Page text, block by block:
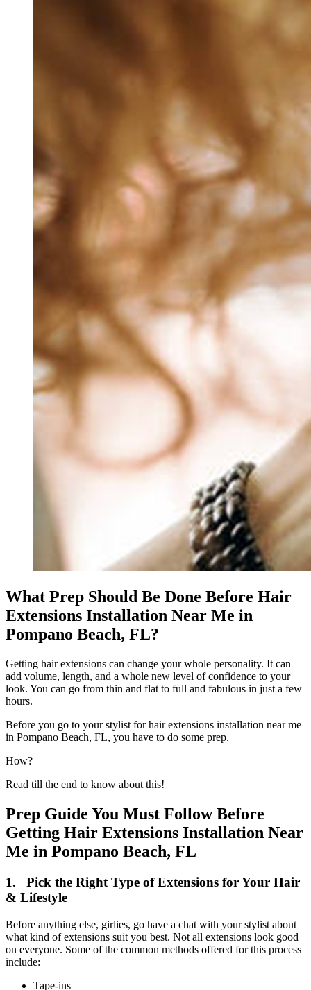
What Prep Should Be Done Before Hair
Extensions Installation Near Me in
Pompano Beach, FL?
Getting hair extensions can change your whole personality. It can
add volume, length, and a whole new level of confidence to your
look. You can go from thin and flat to full and fabulous in just a few
hours.
Before you go to your stylist for hair extensions installation near me
in Pompano Beach, FL, you have to do some prep.
How?
Read till the end to know about this!
Prep Guide You Must Follow Before
Getting Hair Extensions Installation Near
Me in Pompano Beach, FL
1. Pick the Right Type of Extensions for Your Hair
& Lifestyle
Before anything else, girlies, go have a chat with your stylist about
what kind of extensions suit you best. Not all extensions look good
on everyone. Some of the common methods offered for this process
include:
Tape-ins